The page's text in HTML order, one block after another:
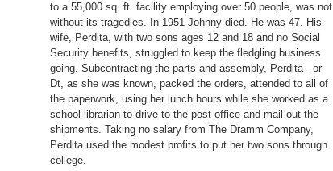
to a 55,000 sq. ft. facility employing over 50 people, was not
without its tragedies. In 1951 Johnny died. He was 47. His
wife, Perdita, with two sons ages 12 and 18 and no Social
Security benefits, struggled to keep the fledgling business
going. Subcontracting the parts and assembly, Perdita-- or
Dt, as she was known, packed the orders, attended to all of
the paperwork, using her lunch hours while she worked as a
school librarian to drive to the post office and mail out the
shipments. Taking no salary from The Dramm Company,
Perdita used the modest profits to put her two sons through
college.